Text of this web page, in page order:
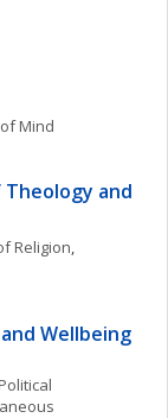
Mind
Theology and
Religion
Wellbeing